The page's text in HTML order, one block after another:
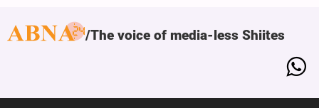
The voice of media-less Shiites